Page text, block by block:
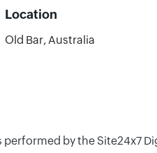
Location
Old Bar, Australia
by the Site24x7